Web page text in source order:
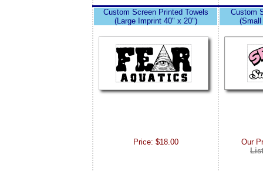
Custom Screen Printed Towels
(Large Imprint 40" x 20")
Price: $18.00
Custom
Our